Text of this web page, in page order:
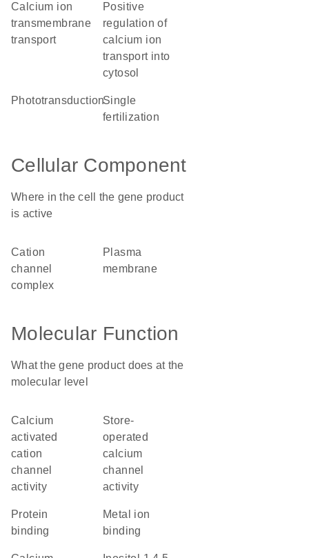
calcium ion
transmembrane
transport
positive
regulation of
calcium ion
transport into
cytosol
phototransductionsingle
fertilization
Cellular Component
Where in the cell the gene product
is active
cation
channel
complex
plasma
membrane
Molecular Function
What the gene product does at the
molecular level
calcium
activated
cation
channel
activity
store-
operated
calcium
channel
activity
protein
binding
metal ion
binding